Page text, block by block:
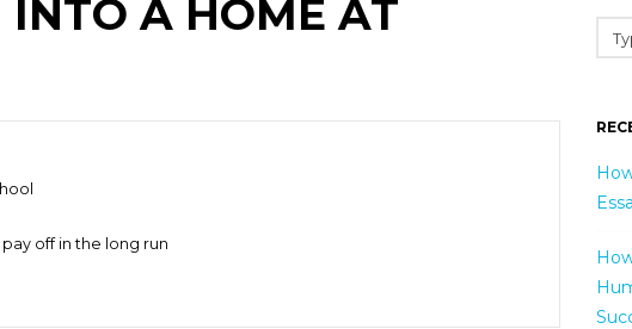
INTO A HOME AT
off in the long run